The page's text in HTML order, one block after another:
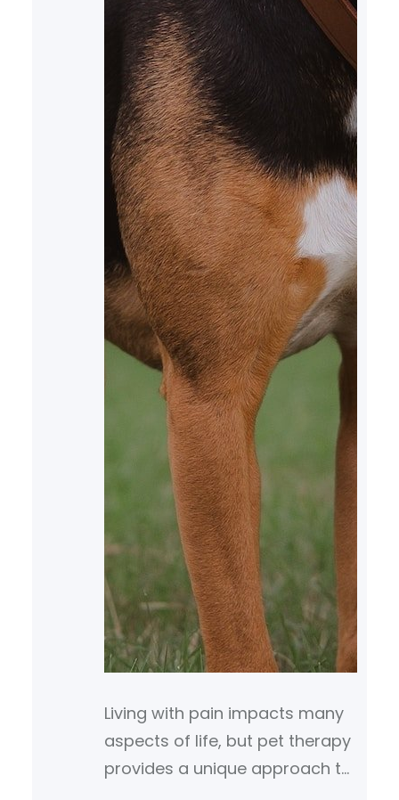
Living with pain impacts many
aspects of life, but pet therapy
provides a unique approach to